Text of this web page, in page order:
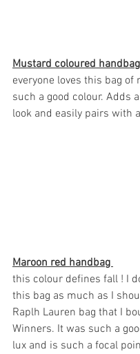
Mustard coloured
everyone loves this bag of
such a good colour. Adds
look and easily pairs with
Maroon red handbag
this colour defines fall ! I
this bag as much as I
Raplh Lauren bag that I
Winners. It was such a
lux and is such a focal